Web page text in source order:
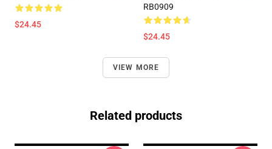
$24.45
RB0909
$24.45
VIEW MORE
Related products